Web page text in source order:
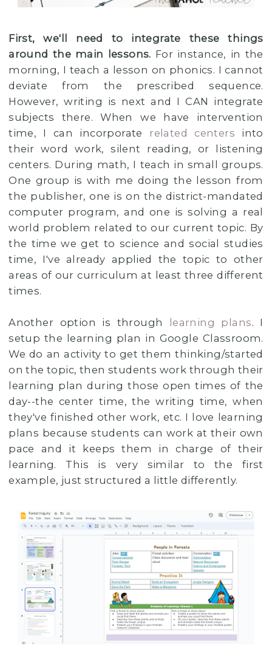
First, we'll need to integrate these things
around the main lessons. For instance, in the
morning, I teach a lesson on phonics. I cannot
deviate from the prescribed sequence.
However, writing is next and I CAN integrate
subjects there. When we have intervention
time, I can incorporate related centers into
their word work, silent reading, or listening
centers. During math, I teach in small groups.
One group is with me doing the lesson from
the publisher, one is on the district-mandated
computer program, and one is solving a real
world problem related to our current topic. By
the time we get to science and social studies
time, I've already applied the topic to other
areas of our curriculum at least three different
times.
Another option is through learning plans. I
setup the learning plan in Google Classroom.
We do an activity to get them thinking/started
on the topic, then students work through their
learning plan during those open times of the
day--the center time, the writing time, when
they've finished other work, etc. I love learning
plans because students can work at their own
pace and it keeps them in charge of their
learning. This is very similar to the first
example, just structured a little differently.